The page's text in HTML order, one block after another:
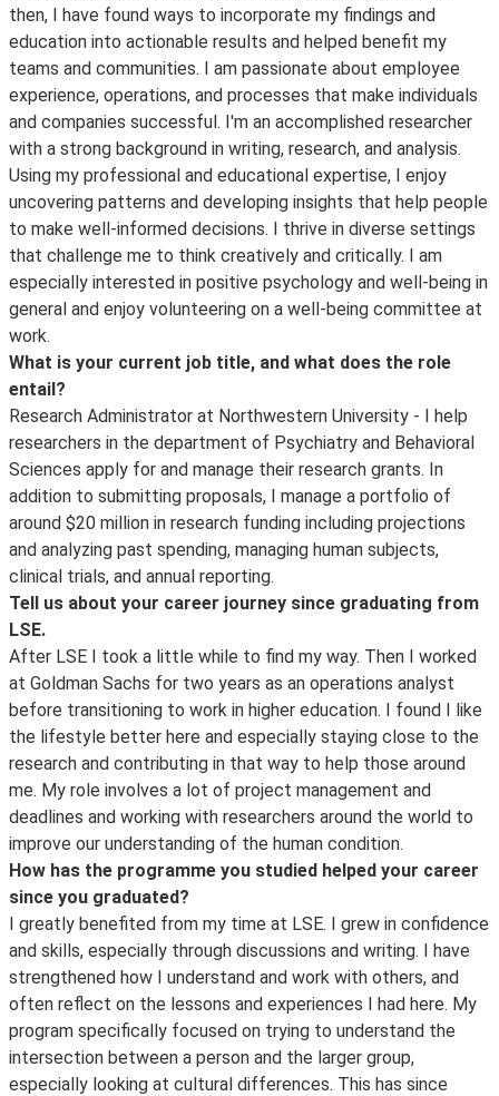
then, I have found ways to incorporate my findings and
education into actionable results and helped benefit my
teams and communities. I am passionate about employee
experience, operations, and processes that make individuals
and companies successful. I'm an accomplished researcher
with a strong background in writing, research, and analysis.
Using my professional and educational expertise, I enjoy
uncovering patterns and developing insights that help people
to make well-informed decisions. I thrive in diverse settings
that challenge me to think creatively and critically. I am
especially interested in positive psychology and well-being in
general and enjoy volunteering on a well-being committee at
work.
What is your current job title, and what does the role
entail?
Research Administrator at Northwestern University - I help
researchers in the department of Psychiatry and Behavioral
Sciences apply for and manage their research grants. In
addition to submitting proposals, I manage a portfolio of
around $20 million in research funding including projections
and analyzing past spending, managing human subjects,
clinical trials, and annual reporting.
Tell us about your career journey since graduating from
LSE.
After LSE I took a little while to find my way. Then I worked
at Goldman Sachs for two years as an operations analyst
before transitioning to work in higher education. I found I like
the lifestyle better here and especially staying close to the
research and contributing in that way to help those around
me. My role involves a lot of project management and
deadlines and working with researchers around the world to
improve our understanding of the human condition.
How has the programme you studied helped your career
since you graduated?
I greatly benefited from my time at LSE. I grew in confidence
and skills, especially through discussions and writing. I have
strengthened how I understand and work with others, and
often reflect on the lessons and experiences I had here. My
program specifically focused on trying to understand the
intersection between a person and the larger group,
especially looking at cultural differences. This has since